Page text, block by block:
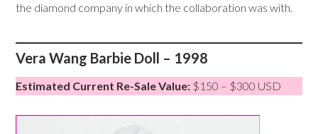
the diamond company in which the collaboration was with.
Vera Wang Barbie Doll – 1998
Estimated Current Re-Sale Value: $150 – $300 USD